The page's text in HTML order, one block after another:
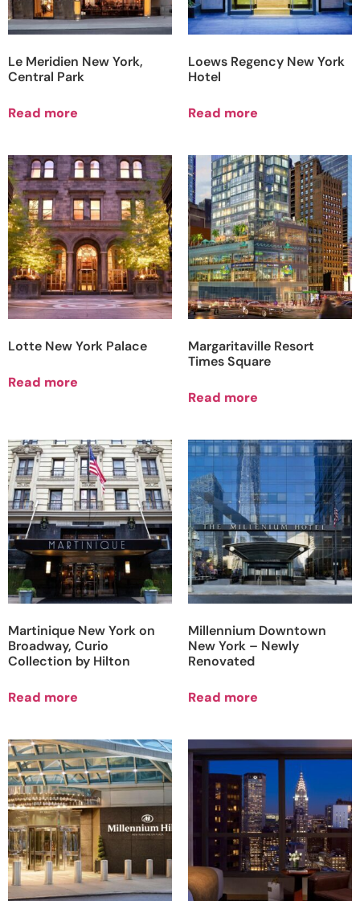
Le Meridien New York,
Central Park
Read more
Loews Regency New York
Hotel
Read more
Lotte New York Palace
Read more
Margaritaville Resort
Times Square
Read more
Martinique New York on
Broadway, Curio
Collection by Hilton
Read more
Millennium Downtown
New York – Newly
Renovated
Read more